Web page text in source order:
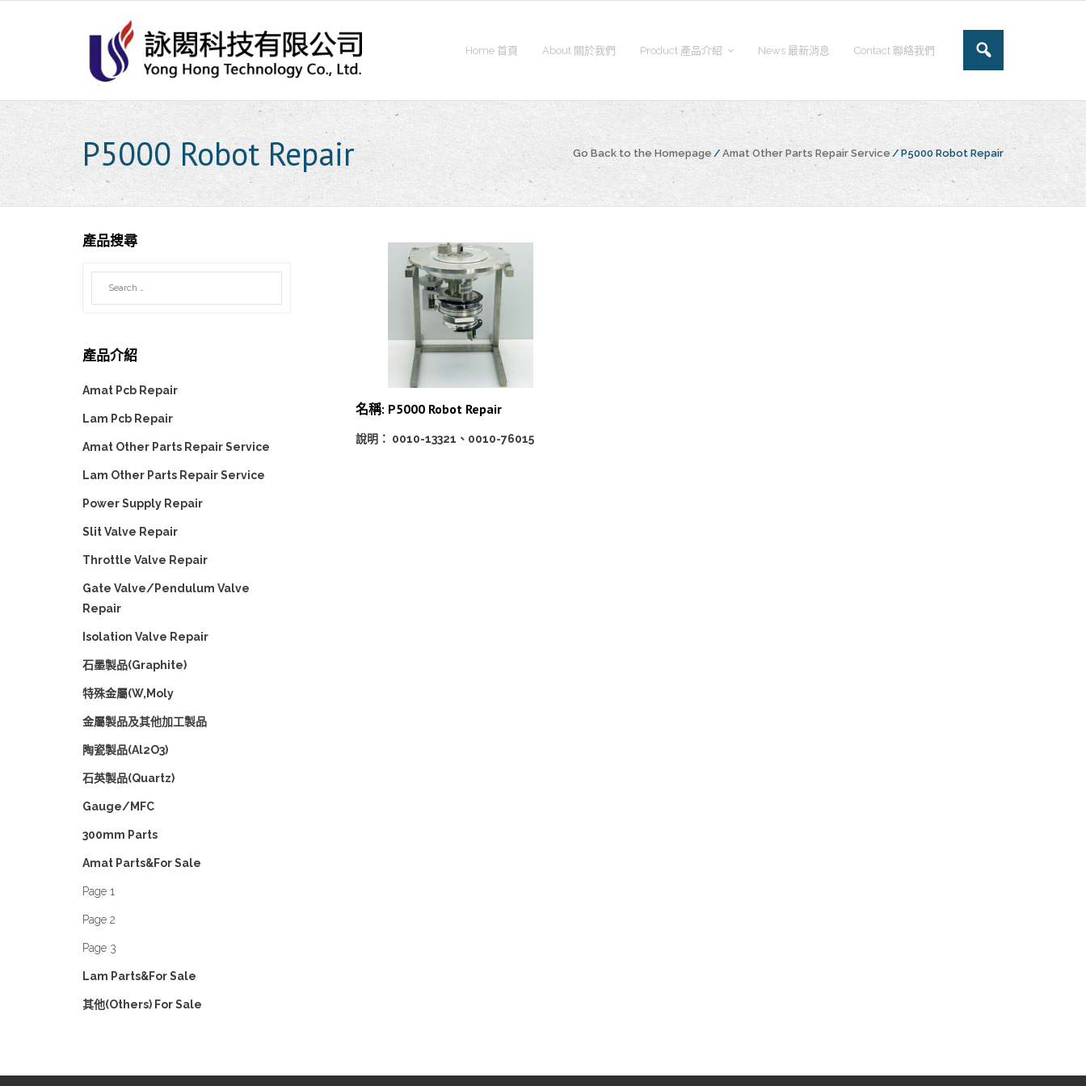
Home 首頁 About 關於我們 Product 產品介紹 News 最新消息 Contact 聯絡我們
P5000 Robot Repair Go Back to the Homepage / Amat Other Parts Repair Service / P5000 Robot Repair
名稱: P5000 Robot Repair
說明： 0010-13321、0010-76015
產品搜尋
產品介紹
Amat Pcb Repair
Lam Pcb Repair
Amat Other Parts Repair Service
Lam Other Parts Repair Service
Power Supply Repair
Slit Valve Repair
Throttle Valve Repair
Gate Valve/Pendulum Valve
Repair
Isolation Valve Repair
石墨製品(Graphite)
特殊金屬(W,Moly
金屬製品及其他加工製品
陶瓷製品(Al2O3)
石英製品(Quartz)
Gauge/MFC
300mm Parts
Amat Parts&For Sale
Page 1
Page 2
Page 3
Lam Parts&For Sale
其他(Others) For Sale